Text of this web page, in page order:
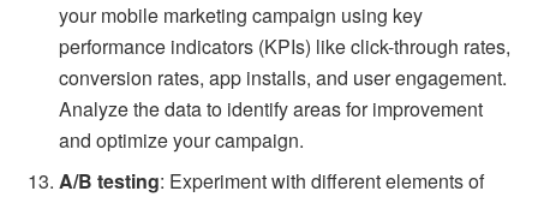
your mobile marketing campaign using key
performance indicators (KPIs) like click-through rates,
conversion rates, app installs, and user engagement.
Analyze the data to identify areas for improvement
and optimize your campaign.
A/B testing: Experiment with different elements of